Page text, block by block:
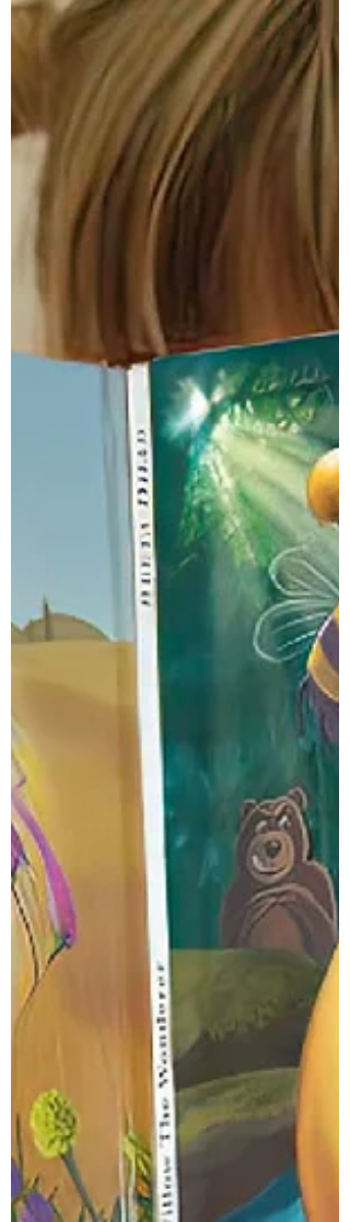
and final Willow the Wonderer picture
she said, "Willow hugging the Earth is a
lovely image for children to grow up with."